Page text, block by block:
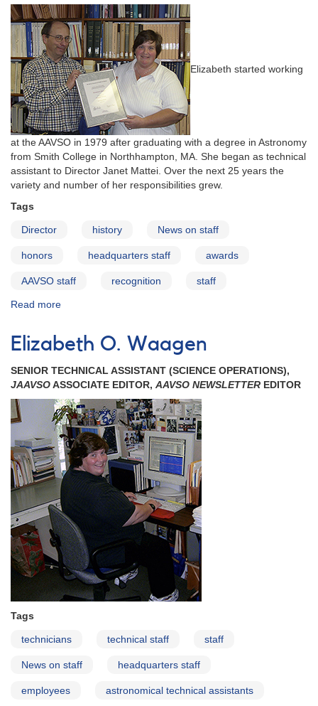
Elizabeth started working
at the AAVSO in 1979 after graduating with a degree in Astronomy
from Smith College in Northhampton, MA. She began as technical
assistant to Director Janet Mattei. Over the next 25 years the
variety and number of her responsibilities grew.
Tags
Director history News on staff
honors headquarters staff awards
AAVSO staff recognition staff
Read more
Waagen
25
Years
at
the
AAVSO!
Elizabeth O. Waagen
SENIOR TECHNICAL ASSISTANT (SCIENCE OPERATIONS),
JAAVSOASSOCIATE EDITOR, AAVSO NEWSLETTER EDITOR
Tags
technicians technical staff staff
News on staff headquarters staff
employees astronomical technical assistants